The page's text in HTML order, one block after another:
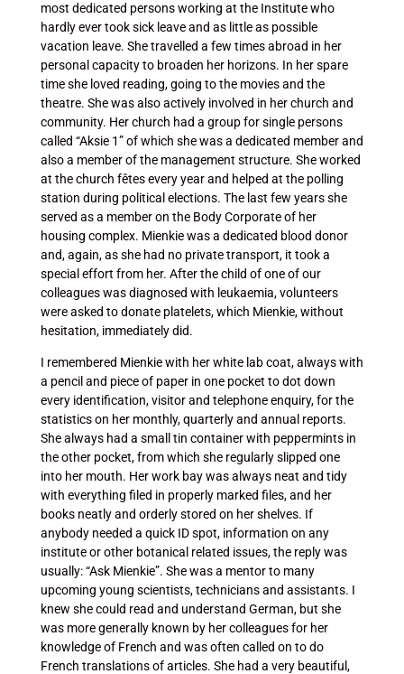
most dedicated persons working at the Institute who
hardly ever took sick leave and as little as possible
vacation leave. She travelled a few times abroad in her
personal capacity to broaden her horizons. In her spare
time she loved reading, going to the movies and the
theatre. She was also actively involved in her church and
community. Her church had a group for single persons
called “Aksie 1” of which she was a dedicated member and
also a member of the management structure. She worked
at the church fêtes every year and helped at the polling
station during political elections. The last few years she
served as a member on the Body Corporate of her
housing complex. Mienkie was a dedicated blood donor
and, again, as she had no private transport, it took a
special effort from her. After the child of one of our
colleagues was diagnosed with leukaemia, volunteers
were asked to donate platelets, which Mienkie, without
hesitation, immediately did.
I remembered Mienkie with her white lab coat, always with
a pencil and piece of paper in one pocket to dot down
every identification, visitor and telephone enquiry, for the
statistics on her monthly, quarterly and annual reports.
She always had a small tin container with peppermints in
the other pocket, from which she regularly slipped one
into her mouth. Her work bay was always neat and tidy
with everything filed in properly marked files, and her
books neatly and orderly stored on her shelves. If
anybody needed a quick ID spot, information on any
institute or other botanical related issues, the reply was
usually: “Ask Mienkie”. She was a mentor to many
upcoming young scientists, technicians and assistants. I
knew she could read and understand German, but she
was more generally known by her colleagues for her
knowledge of French and was often called on to do
French translations of articles. She had a very beautiful,